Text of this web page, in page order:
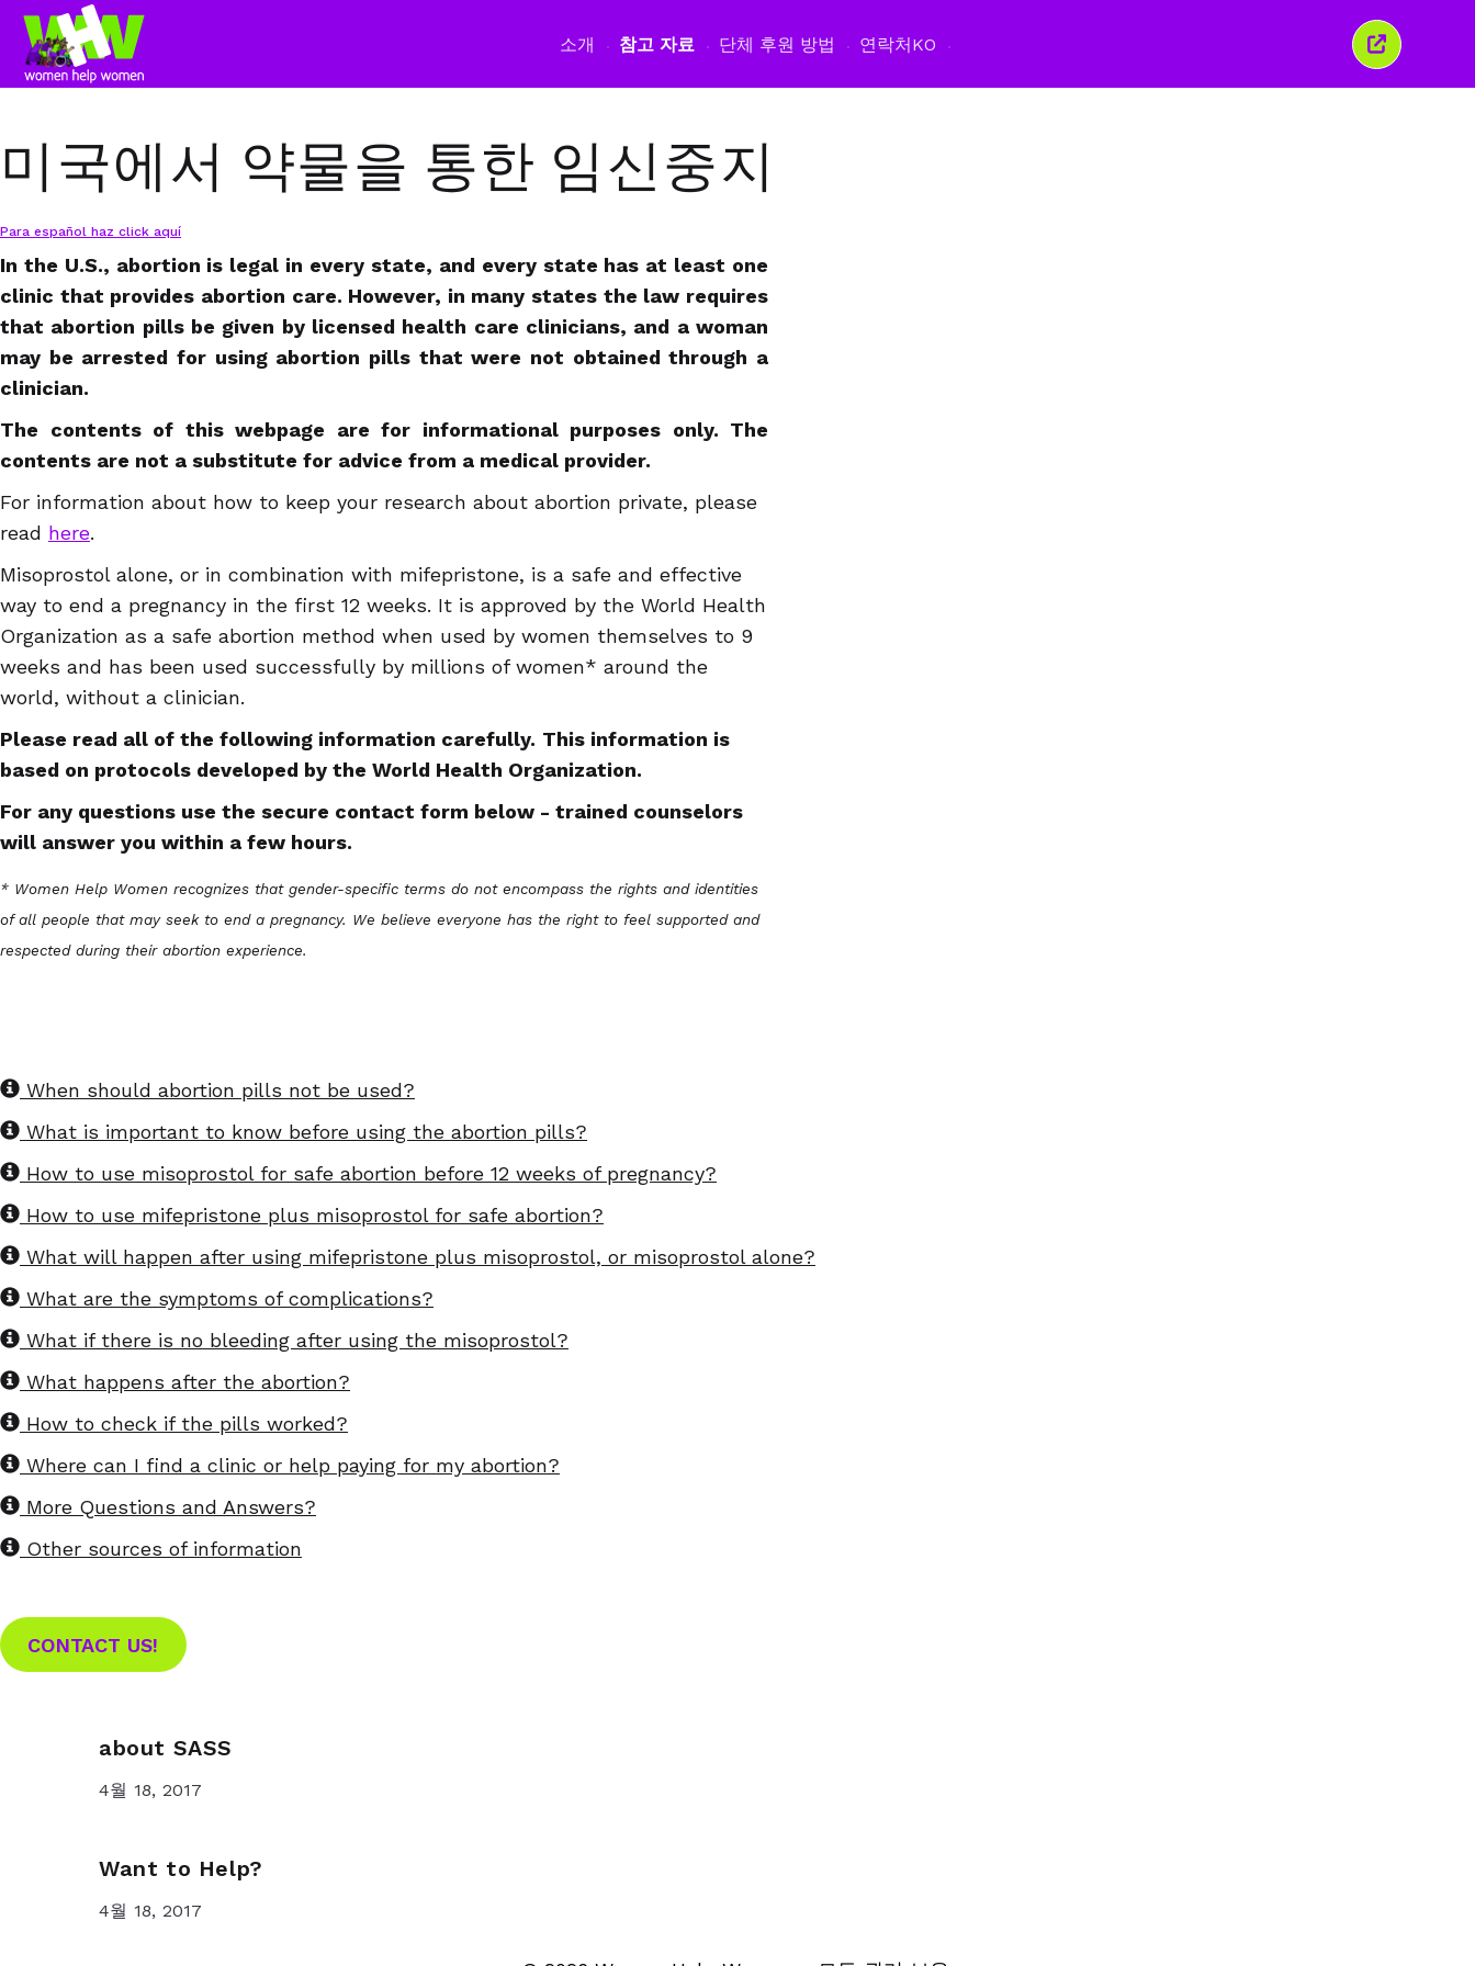
소개 참고 자료 단체 후원 방법 연락처KO
이
창
미국에서 약물을 통한 임신중지
Para español haz click aquí
In the U.S., abortion is legal in every state, and every state has at least one
clinic that provides abortion care. However, in many states the law requires
that abortion pills be given by licensed health care clinicians, and a woman
may be arrested for using abortion pills that were not obtained through a
clinician.
The contents of this webpage are for informational purposes only. The
contents are not a substitute for advice from a medical provider.
For information about how to keep your research about abortion private, please
read here.
Misoprostol alone, or in combination with mifepristone, is a safe and effective
way to end a pregnancy in the first 12 weeks. It is approved by the World Health
Organization as a safe abortion method when used by women themselves to 9
weeks and has been used successfully by millions of women* around the
world, without a clinician.
Please read all of the following information carefully. This information is
based on protocols developed by the World Health Organization.
For any questions use the secure contact form below - trained counselors
will answer you within a few hours.
* Women Help Women recognizes that gender-specific terms do not encompass the rights and identities
of all people that may seek to end a pregnancy. We believe everyone has the right to feel supported and
respected during their abortion experience.
When should abortion pills not be used?
What is important to know before using the abortion pills?
How to use misoprostol for safe abortion before 12 weeks of pregnancy?
How to use mifepristone plus misoprostol for safe abortion?
What will happen after using mifepristone plus misoprostol, or misoprostol alone?
What are the symptoms of complications?
What if there is no bleeding after using the misoprostol?
What happens after the abortion?
How to check if the pills worked?
Where can I find a clinic or help paying for my abortion?
More Questions and Answers?
Other sources of information
CONTACT US!
about SASS
4월 18, 2017
Want to Help?
4월 18, 2017